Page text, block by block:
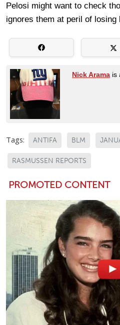
Pelosi might want to check
ignores them at peril of
Nick Arama is
Tags: ANTIFA BLM
RASMUSSEN REPORTS